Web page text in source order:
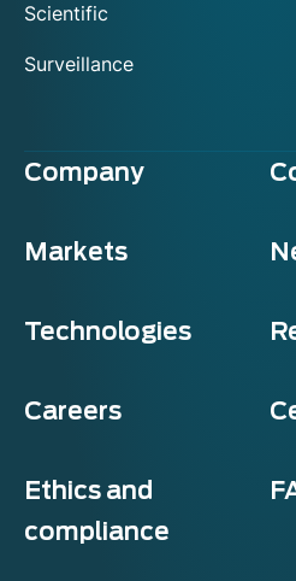
Scientific
Surveillance
Company
Markets
Technologies
Careers
Ethics and
compliance